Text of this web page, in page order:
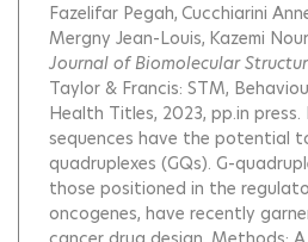
Fazelifar Pegah Cucchiarini
Mergny Jean-Louis Kazemi
Journal of Biomolecular
Taylor & Francis: STM,
Health Titles, 2023, pp.in press.
sequences have the potential
quadruplexes (GQs). G-
those positioned in the
oncogenes, have recently